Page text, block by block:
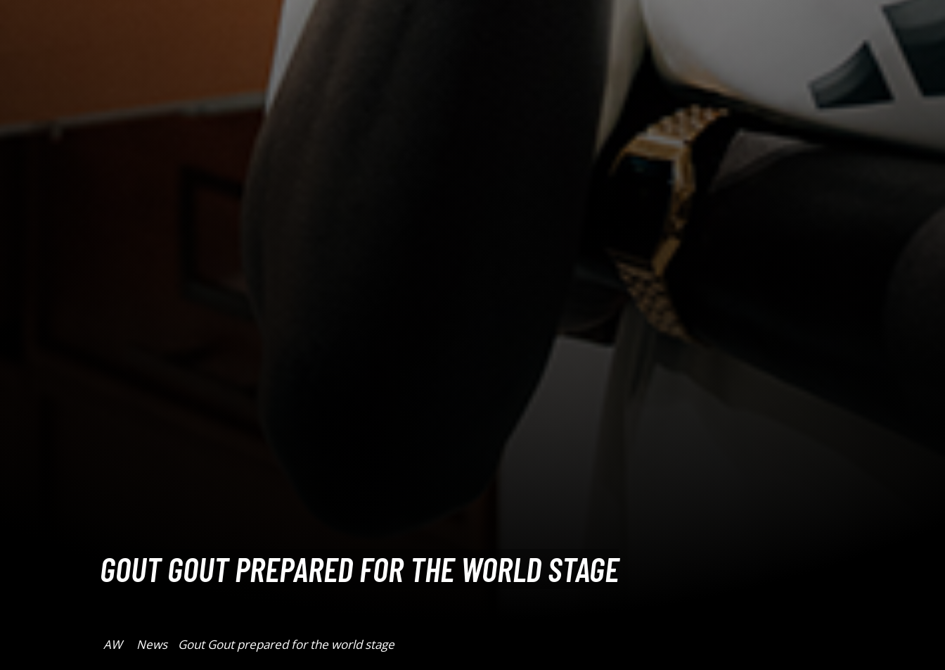
GOUT GOUT PREPARED FOR THE WORLD STAGE
AW News Gout Gout prepared for the world stage